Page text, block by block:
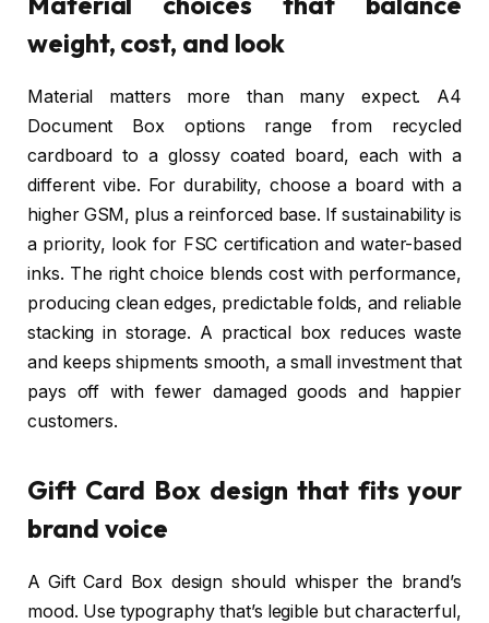
weight, cost, and look
Material matters more than many expect. A4
Document Box options range from recycled
cardboard to a glossy coated board, each with a
different vibe. For durability, choose a board with a
higher GSM, plus a reinforced base. If sustainability is
a priority, look for FSC certification and water-based
inks. The right choice blends cost with performance,
producing clean edges, predictable folds, and reliable
stacking in storage. A practical box reduces waste
and keeps shipments smooth, a small investment that
pays off with fewer damaged goods and happier
customers.
Gift Card Box design that fits your
brand voice
A Gift Card Box design should whisper the brand’s
mood. Use typography that’s legible but characterful,